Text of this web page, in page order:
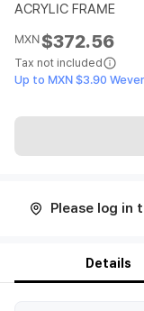
ACRYLIC FRAME
MXN$372.56
Tax not included
Up to MXN $3.90
Please log in
Details